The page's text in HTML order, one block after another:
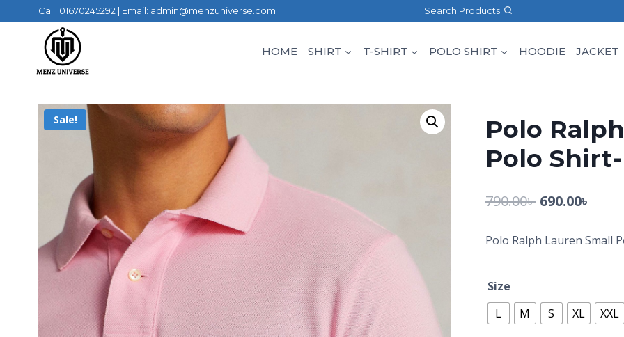
Call: 01670245292 | Email: admin@menzuniverse.com Search Products
HOME SHIRT T-SHIRT POLO SHIRT HOODIE JACKET
Sale!
Polo
Polo
790.00৳ 690.00৳
Polo Ralph Lauren Small
Size
L
M S XL XXL